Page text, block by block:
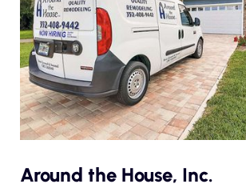
Around the House, Inc.